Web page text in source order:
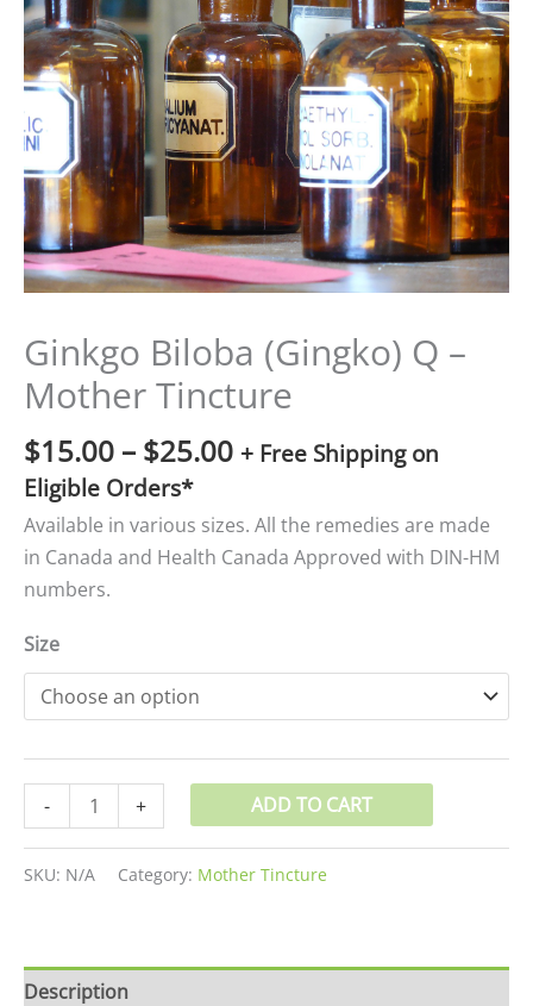
Ginkgo Biloba (Gingko) Q –
Mother Tincture
$15.00 – $25.00
through
$25.00
+ Free Shipping on
Eligible Orders*
Available in various sizes. All the remedies are made
in Canada and Health Canada Approved with DIN-HM
numbers.
Size
- + ADD TO CART
SKU: N/A Category: Mother Tincture
Description